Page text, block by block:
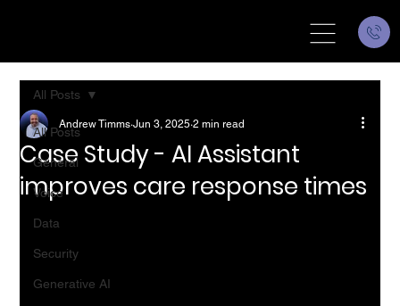
All Posts
General
Voice
Data
Security
Generative AI
All Posts
Case Study - AI Assistant
improves care response times
Andrew Timms Jun 3, 2025 2 min read